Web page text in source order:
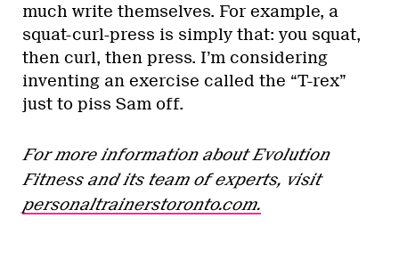
much write themselves. For example, a
squat-curl-press is simply that: you squat,
then curl, then press. I’m considering
inventing an exercise called the “T-rex”
just to piss Sam off.
For more information about Evolution
Fitness and its team of experts, visit
personaltrainerstoronto.com.